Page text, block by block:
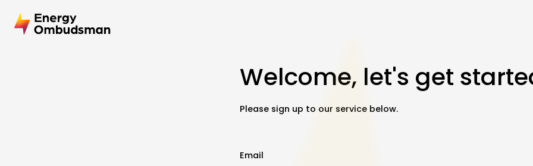
Welcome, let's get
Please sign up to our service below.
Email